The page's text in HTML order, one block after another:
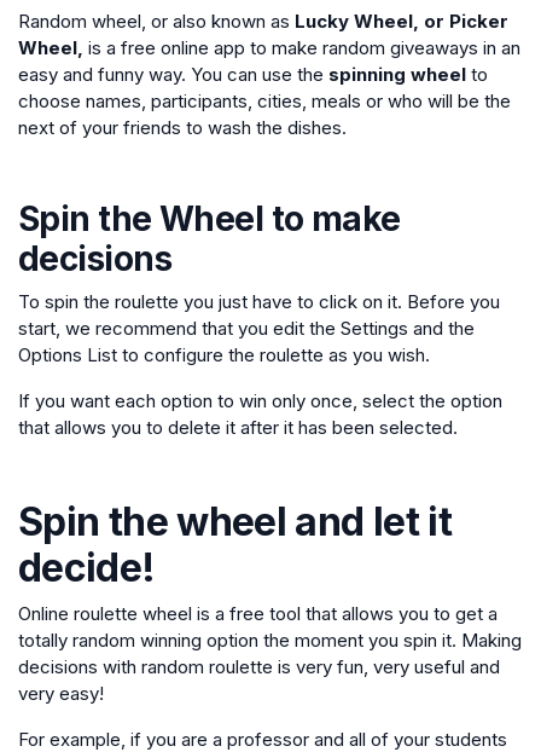
Random wheel, or also known as Lucky Wheel, or Picker
Wheel, is a free online app to make random giveaways in an
easy and funny way. You can use the spinning wheel to
choose names, participants, cities, meals or who will be the
next of your friends to wash the dishes.
Spin the Wheel to make
decisions
To spin the roulette you just have to click on it. Before you
start, we recommend that you edit the Settings and the
Options List to configure the roulette as you wish.
If you want each option to win only once, select the option
that allows you to delete it after it has been selected.
Spin the wheel and let it
decide!
Online roulette wheel is a free tool that allows you to get a
totally random winning option the moment you spin it. Making
decisions with random roulette is very fun, very useful and
very easy!
For example, if you are a professor and all of your students